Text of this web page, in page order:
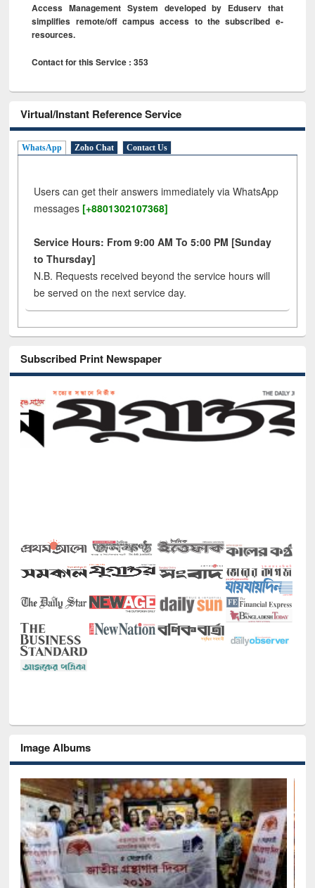
Access Management System developed by Eduserv that
simplifies remote/off campus access to the subscribed e-
resources.
Contact for this Service : 353
Virtual/Instant Reference Service
WhatsApp Zoho Chat Contact Us
Users can get their answers immediately via WhatsApp
messages [+8801302107368]
Service Hours: From 9:00 AM To 5:00 PM [Sunday
to Thursday]
N.B. Requests received beyond the service hours will
be served on the next service day.
Subscribed Print Newspaper
Image Albums